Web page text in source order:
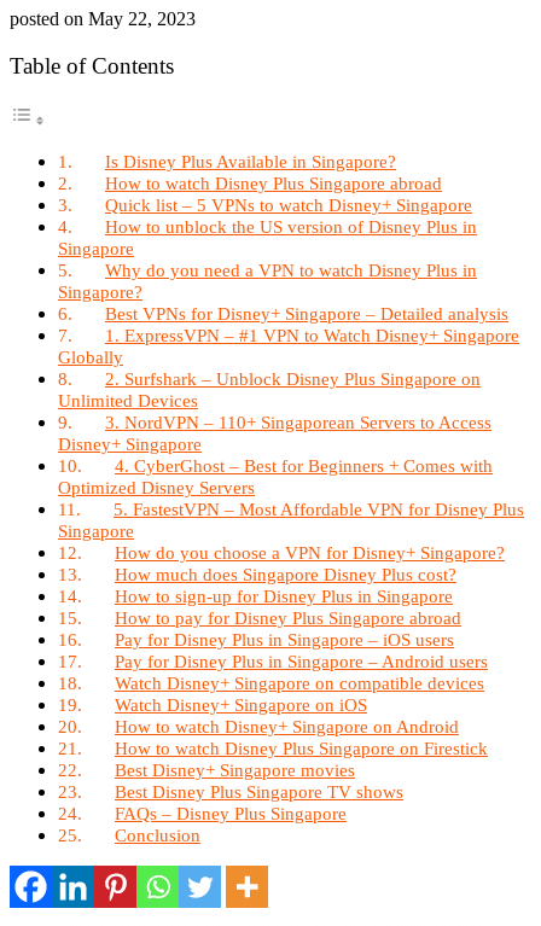
posted on May 22, 2023
Table of Contents
Is Disney Plus Available in Singapore?
How to watch Disney Plus Singapore abroad
Quick list – 5 VPNs to watch Disney+ Singapore
How to unblock the US version of Disney Plus in
Singapore
Why do you need a VPN to watch Disney Plus in
Singapore?
Best VPNs for Disney+ Singapore – Detailed analysis
1. ExpressVPN – #1 VPN to Watch Disney+ Singapore
Globally
2. Surfshark – Unblock Disney Plus Singapore on
Unlimited Devices
3. NordVPN – 110+ Singaporean Servers to Access
Disney+ Singapore
4. CyberGhost – Best for Beginners + Comes with
Optimized Disney Servers
5. FastestVPN – Most Affordable VPN for Disney Plus
Singapore
How do you choose a VPN for Disney+ Singapore?
How much does Singapore Disney Plus cost?
How to sign-up for Disney Plus in Singapore
How to pay for Disney Plus Singapore abroad
Pay for Disney Plus in Singapore – iOS users
Pay for Disney Plus in Singapore – Android users
Watch Disney+ Singapore on compatible devices
Watch Disney+ Singapore on iOS
How to watch Disney+ Singapore on Android
How to watch Disney Plus Singapore on Firestick
Best Disney+ Singapore movies
Best Disney Plus Singapore TV shows
FAQs – Disney Plus Singapore
Conclusion